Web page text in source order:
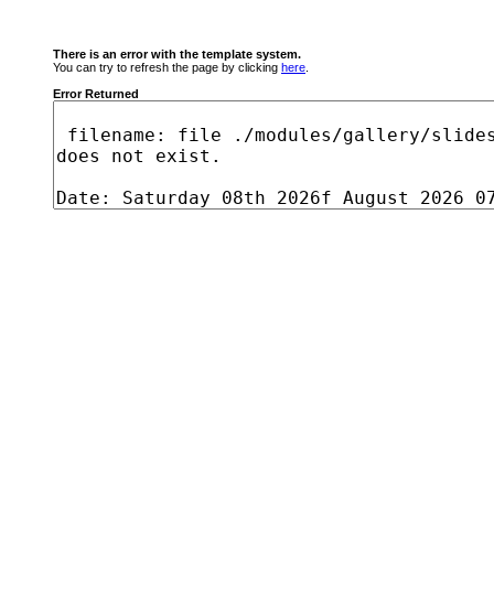
There is an error with the template system.
You can try to refresh the page by clicking here
Error Returned